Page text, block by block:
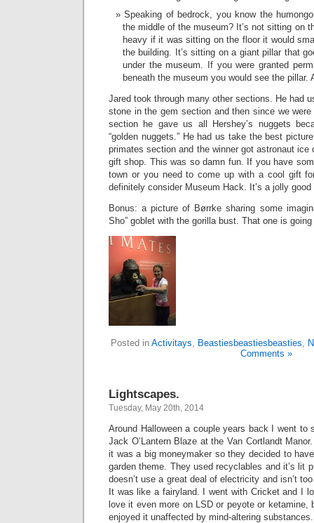
Speaking of bedrock, you know the
the middle of the museum? It’s not sitting on
heavy if it was sitting on the floor it would
the building. It’s sitting on a giant pillar that
under the museum. If you were granted
beneath the museum you would see the pillar.
Jared took through many other sections. He had
stone in the gem section and then since we
section he gave us all Hershey’s nuggets
“golden nuggets.” He had us take the best
primates section and the winner got astronaut ice
gift shop. This was so damn fun. If you have
town or you need to come up with a cool gift
definitely consider Museum Hack. It’s a jolly
Bonus: a picture of Børrke sharing some
Sho” goblet with the gorilla bust. That one is
Posted in Activitays, Beastiesbeastiesbeasties,
Comments »
Lightscapes.
Tuesday, May 20th, 2014
Around Halloween a couple years back I went to
Jack O’Lantern Blaze at the Van Cortlandt
it was a big moneymaker so they decided to
garden theme. They used recyclables and it’s lit
doesn’t use a great deal of electricity and isn’t
It was like a fairyland. I went with Cricket and I
love it even more on LSD or peyote or ketamine,
enjoyed it unaffected by mind-altering substances.